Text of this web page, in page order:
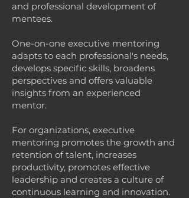
and professional development of
mentees.
One-on-one executive mentoring
adapts to each professional's needs,
develops specific skills, broadens
perspectives and offers valuable
insights from an experienced
mentor.
For organizations, executive
mentoring promotes the growth and
retention of talent, increases
productivity, promotes effective
leadership and creates a culture of
continuous learning and innovation.